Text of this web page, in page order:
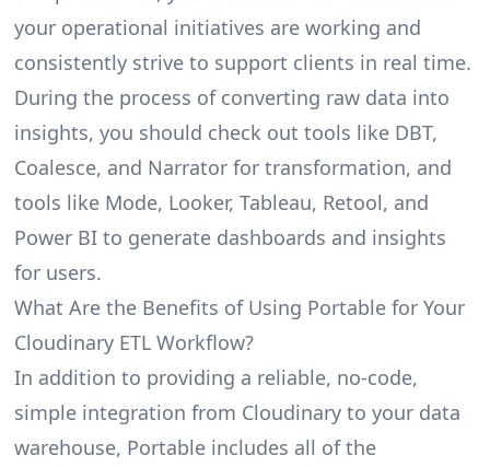
your operational initiatives are working and
consistently strive to support clients in real time.
During the process of converting raw data into
insights, you should check out tools like DBT,
Coalesce, and Narrator for transformation, and
tools like Mode, Looker, Tableau, Retool, and
Power BI to generate dashboards and insights
for users.
What Are the Benefits of Using Portable for Your
Cloudinary ETL Workflow?
In addition to providing a reliable, no-code,
simple integration from Cloudinary to your data
warehouse, Portable includes all of the